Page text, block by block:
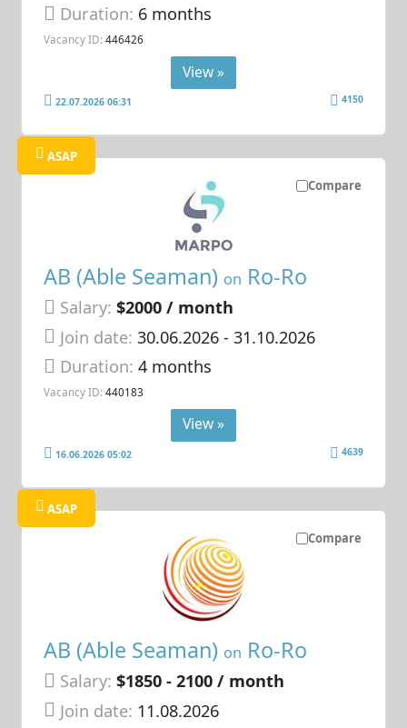
Duration: 6 months
Vacancy ID: 446426
View »
22.07.2026 06:31 4150
Compare
ASAP
AB (Able Seaman) on Ro-Ro
Salary: $2000 / month
Join date: 30.06.2026- 31.10.2026
Duration:4 months
Vacancy ID: 440183
View »
16.06.2026 05:02 4639
Compare
ASAP
AB (Able Seaman) on Ro-Ro
Salary: $1850 - 2100 / month
Join date: 11.08.2026